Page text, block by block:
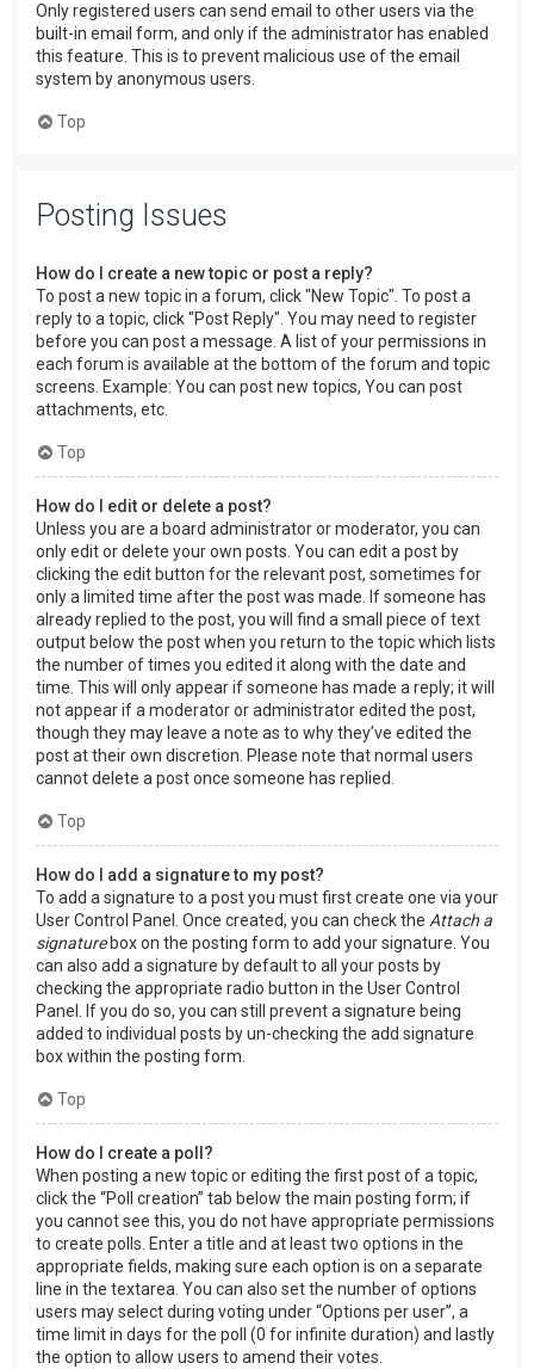
Only registered users can send email to other users via the
built-in email form, and only if the administrator has enabled
this feature. This is to prevent malicious use of the email
system by anonymous users.
Top
Posting Issues
How do I create a new topic or post a reply?
To post a new topic in a forum, click "New Topic". To post a
reply to a topic, click "Post Reply". You may need to register
before you can post a message. A list of your permissions in
each forum is available at the bottom of the forum and topic
screens. Example: You can post new topics, You can post
attachments, etc.
Top
How do I edit or delete a post?
Unless you are a board administrator or moderator, you can
only edit or delete your own posts. You can edit a post by
clicking the edit button for the relevant post, sometimes for
only a limited time after the post was made. If someone has
already replied to the post, you will find a small piece of text
output below the post when you return to the topic which lists
the number of times you edited it along with the date and
time. This will only appear if someone has made a reply; it will
not appear if a moderator or administrator edited the post,
though they may leave a note as to why they’ve edited the
post at their own discretion. Please note that normal users
cannot delete a post once someone has replied.
Top
How do I add a signature to my post?
To add a signature to a post you must first create one via your
User Control Panel. Once created, you can check the Attach a
signaturebox on the posting form to add your signature. You
can also add a signature by default to all your posts by
checking the appropriate radio button in the User Control
Panel. If you do so, you can still prevent a signature being
added to individual posts by un-checking the add signature
box within the posting form.
Top
How do I create a poll?
When posting a new topic or editing the first post of a topic,
click the “Poll creation” tab below the main posting form; if
you cannot see this, you do not have appropriate permissions
to create polls. Enter a title and at least two options in the
appropriate fields, making sure each option is on a separate
line in the textarea. You can also set the number of options
users may select during voting under “Options per user”, a
time limit in days for the poll (0 for infinite duration) and lastly
the option to allow users to amend their votes.